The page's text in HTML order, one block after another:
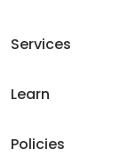
Services
Learn
Policies